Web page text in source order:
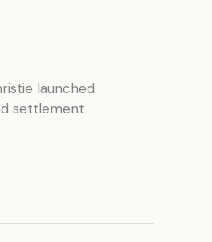
launched
settlement